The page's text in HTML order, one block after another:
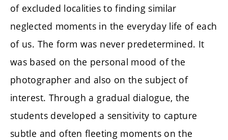
of excluded localities to finding similar
neglected moments in the everyday life of each
of us. The form was never predetermined. It
was based on the personal mood of the
photographer and also on the subject of
interest. Through a gradual dialogue, the
students developed a sensitivity to capture
subtle and often fleeting moments on the